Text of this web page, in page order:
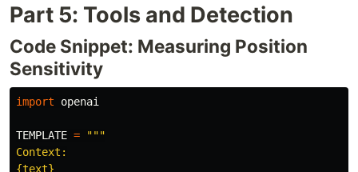
Part 5: Tools and Detection
Code Snippet: Measuring Position
Sensitivity
import openai
TEMPLATE =
"""
Context:
{text}